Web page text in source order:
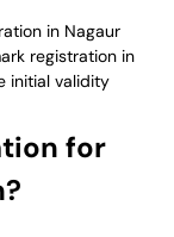
in Nagaur
registration in
initial validity
for